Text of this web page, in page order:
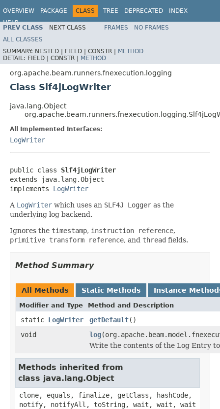
OVERVIEW PACKAGE CLASS TREE DEPRECATED
INDEX
HELP
PREV CLASS NEXT CLASS FRAMES
NO FRAMES
ALL CLASSES
SUMMARY: NESTED | FIELD | CONSTR | METHOD
DETAIL: FIELD | CONSTR | METHOD
org.apache.beam.runners.fnexecution.logging
Class Slf4jLogWriter
java.lang.Object
All Implemented Interfaces:
LogWriter
public class Slf4jLogWriter
extends java.lang.Object
implements LogWriter
A LogWriter which uses an SLF4J Logger as the
underlying log backend.
Ignores the timestamp, instruction reference,
primitive transform reference, and thread fields.
Method Summary
All Methods Static Methods Instance
Modifier and Type Method and Description
static LogWriter getDefault()
void
log
Write the contents of the Log Entry
Methods inherited from
class java.lang.Object
clone, equals, finalize, getClass, hashCode,
notify, notifyAll, toString, wait, wait, wait